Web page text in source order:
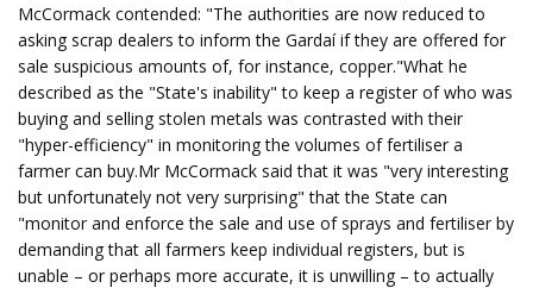
McCormack contended: "The authorities are now reduced to
asking scrap dealers to inform the Gardaí if they are offered for
sale suspicious amounts of, for instance, copper."What he
described as the "State's inability" to keep a register of who was
buying and selling stolen metals was contrasted with their
"hyper-efficiency" in monitoring the volumes of fertiliser a
farmer can buy.Mr McCormack said that it was "very interesting
but unfortunately not very surprising" that the State can
"monitor and enforce the sale and use of sprays and fertiliser by
demanding that all farmers keep individual registers, but is
unable – or perhaps more accurate, it is unwilling – to actually